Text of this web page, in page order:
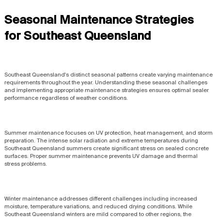
Seasonal Maintenance Strategies
for Southeast Queensland
Southeast Queensland's distinct seasonal patterns create varying maintenance
requirements throughout the year. Understanding these seasonal challenges
and implementing appropriate maintenance strategies ensures optimal sealer
performance regardless of weather conditions.
Summer maintenance focuses on UV protection, heat management, and storm
preparation. The intense solar radiation and extreme temperatures during
Southeast Queensland summers create significant stress on sealed concrete
surfaces. Proper summer maintenance prevents UV damage and thermal
stress problems.
Winter maintenance addresses different challenges including increased
moisture, temperature variations, and reduced drying conditions. While
Southeast Queensland winters are mild compared to other regions, the